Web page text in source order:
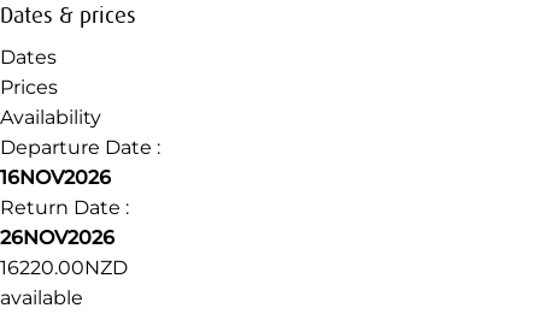
Dates & prices
Dates
Prices
Availability
Departure Date :
16NOV2026
Return Date :
26NOV2026
16220.00NZD
available